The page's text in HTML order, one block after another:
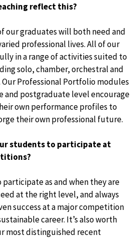
reflect this?
our graduates will both need and
professional lives. All of our
in a range of activities suited to
solo, chamber, orchestral and
Professional Portfolio modules
and postgraduate level encourage
own performance profiles to
their own professional future.
students to participate at
as and when they are
at the right level, and always
success at a major competition
career. It’s also worth
most distinguished recent